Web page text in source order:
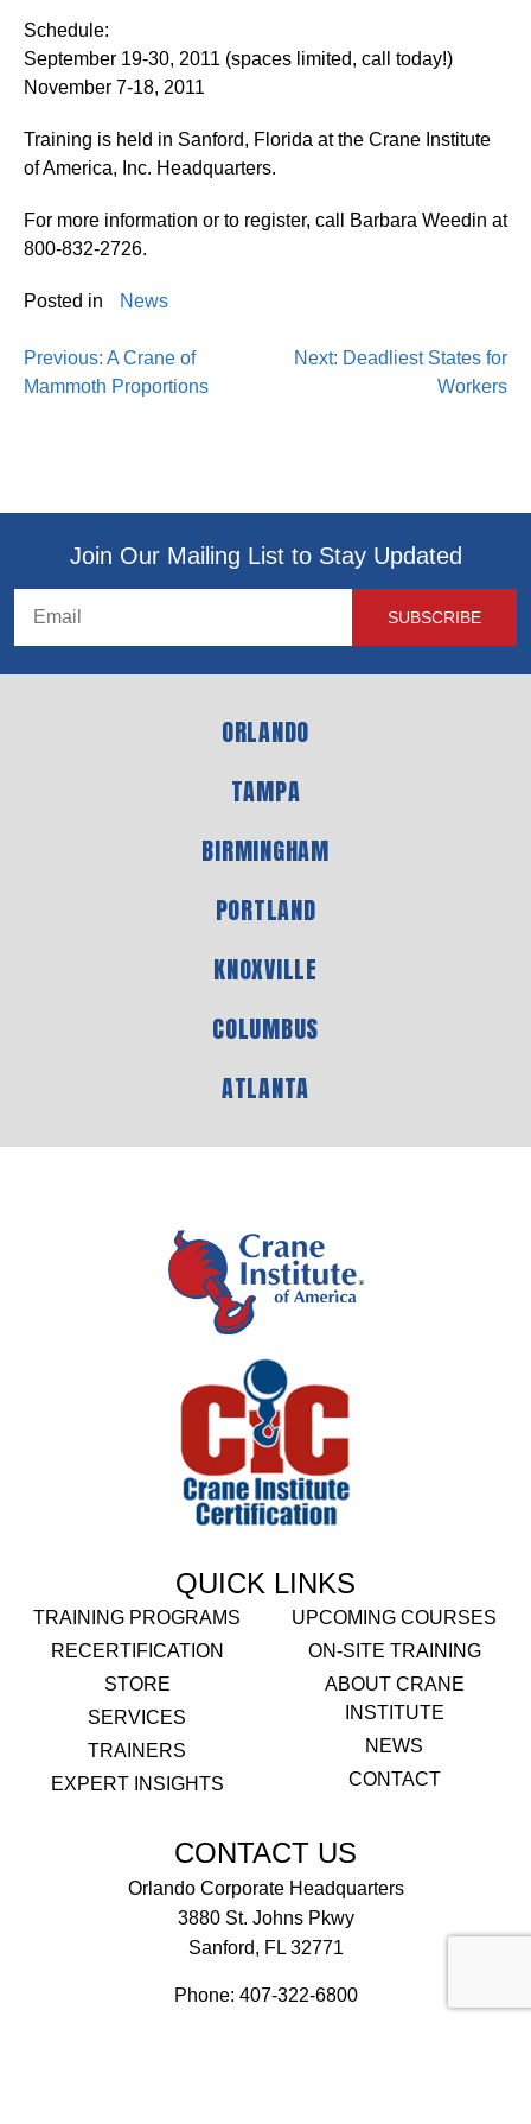
Schedule:
September 19-30, 2011 (spaces limited, call today!)
November 7-18, 2011
Training is held in Sanford, Florida at the Crane Institute
of America, Inc. Headquarters.
For more information or to register, call Barbara Weedin at
800-832-2726.
Posted in News
Previous: A Crane of
Mammoth Proportions
Next: Deadliest States for
Workers
Join Our Mailing List to Stay Updated
ORLANDO
TAMPA
BIRMINGHAM
PORTLAND
KNOXVILLE
COLUMBUS
ATLANTA
QUICK LINKS
TRAINING PROGRAMS
RECERTIFICATION
STORE
SERVICES
TRAINERS
EXPERT INSIGHTS
UPCOMING COURSES
ON-SITE TRAINING
ABOUT CRANE
INSTITUTE
NEWS
CONTACT
CONTACT US
Orlando Corporate Headquarters
3880 St. Johns Pkwy
Sanford, FL 32771
Phone: 407-322-6800